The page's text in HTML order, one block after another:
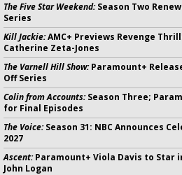
The Five Star Weekend:Season Two
Series
Kill Jackie:AMC+ Previews Revenge
Catherine Zeta-Jones
The Varnell Hill Show:Paramount+
Off Series
Colin from Accounts:Season Three;
for Final Episodes
The Voice:Season 31: NBC Announces
2027
Ascent:Paramount+ Viola Davis to Star
John Logan